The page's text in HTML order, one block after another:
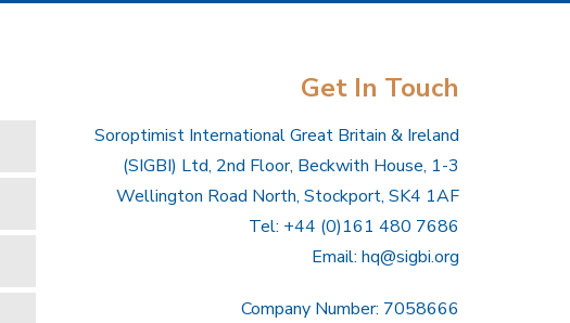
Get In Touch
Soroptimist International Great Britain & Ireland
(SIGBI) Ltd, 2nd Floor, Beckwith House, 1-3
Wellington Road North, Stockport, SK4 1AF
Tel: +44 (0)161 480 7686
Email: hq@sigbi.org
Company Number: 7058666